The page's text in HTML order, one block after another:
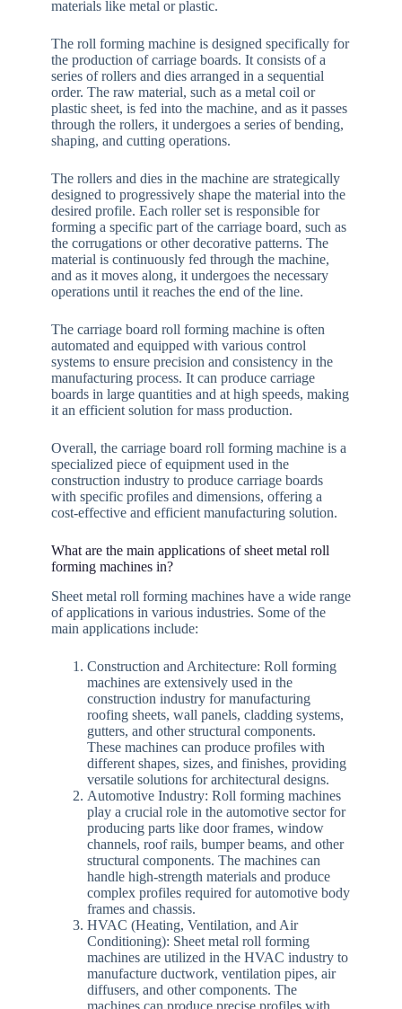
materials like metal or plastic.
The roll forming machine is designed specifically for
the production of carriage boards. It consists of a
series of rollers and dies arranged in a sequential
order. The raw material, such as a metal coil or
plastic sheet, is fed into the machine, and as it passes
through the rollers, it undergoes a series of bending,
shaping, and cutting operations.
The rollers and dies in the machine are strategically
designed to progressively shape the material into the
desired profile. Each roller set is responsible for
forming a specific part of the carriage board, such as
the corrugations or other decorative patterns. The
material is continuously fed through the machine,
and as it moves along, it undergoes the necessary
operations until it reaches the end of the line.
The carriage board roll forming machine is often
automated and equipped with various control
systems to ensure precision and consistency in the
manufacturing process. It can produce carriage
boards in large quantities and at high speeds, making
it an efficient solution for mass production.
Overall, the carriage board roll forming machine is a
specialized piece of equipment used in the
construction industry to produce carriage boards
with specific profiles and dimensions, offering a
cost-effective and efficient manufacturing solution.
What are the main applications of sheet metal roll
forming machines in?
Sheet metal roll forming machines have a wide range
of applications in various industries. Some of the
main applications include:
Construction and Architecture: Roll forming
machines are extensively used in the
construction industry for manufacturing
roofing sheets, wall panels, cladding systems,
gutters, and other structural components.
These machines can produce profiles with
different shapes, sizes, and finishes, providing
versatile solutions for architectural designs.
Automotive Industry: Roll forming machines
play a crucial role in the automotive sector for
producing parts like door frames, window
channels, roof rails, bumper beams, and other
structural components. The machines can
handle high-strength materials and produce
complex profiles required for automotive body
frames and chassis.
HVAC (Heating, Ventilation, and Air
Conditioning): Sheet metal roll forming
machines are utilized in the HVAC industry to
manufacture ductwork, ventilation pipes, air
diffusers, and other components. The
machines can produce precise profiles with